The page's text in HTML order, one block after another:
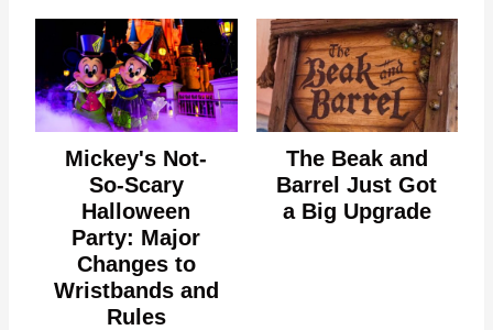
Mickey's Not-
So-Scary
Halloween
Party: Major
Changes to
Wristbands and
Rules
The Beak and
Barrel Just Got
a Big Upgrade